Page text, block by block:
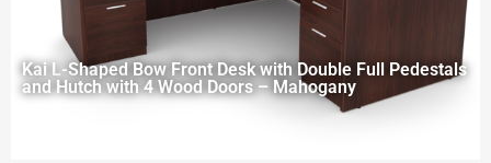
Kai L-Shaped Bow Front Desk with Double Full Pedestals
and Hutch with 4 Wood Doors – Mahogany